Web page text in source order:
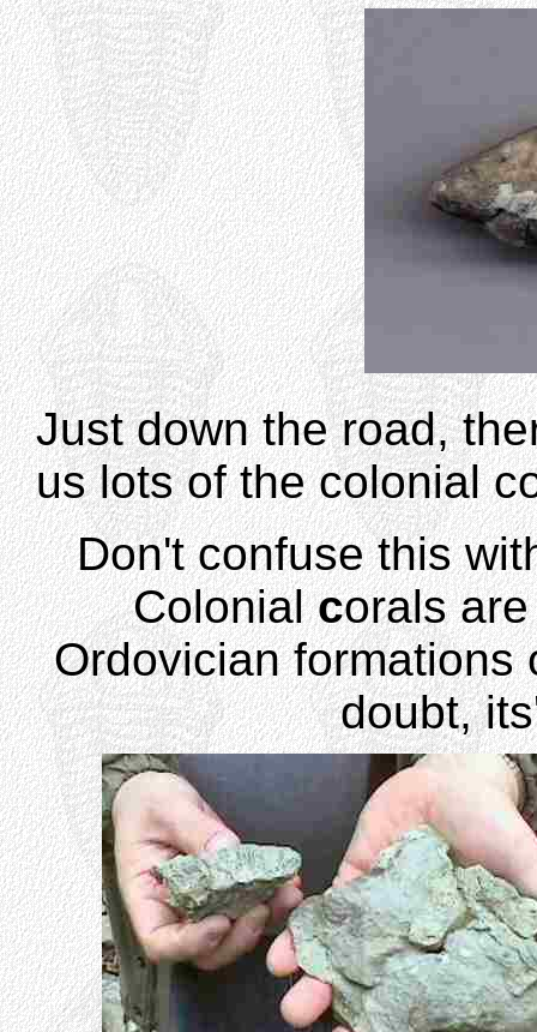
Just down the road,
us lots of the colonial
Don't confuse this
Colonialcorals
Ordovician formations
doubt,